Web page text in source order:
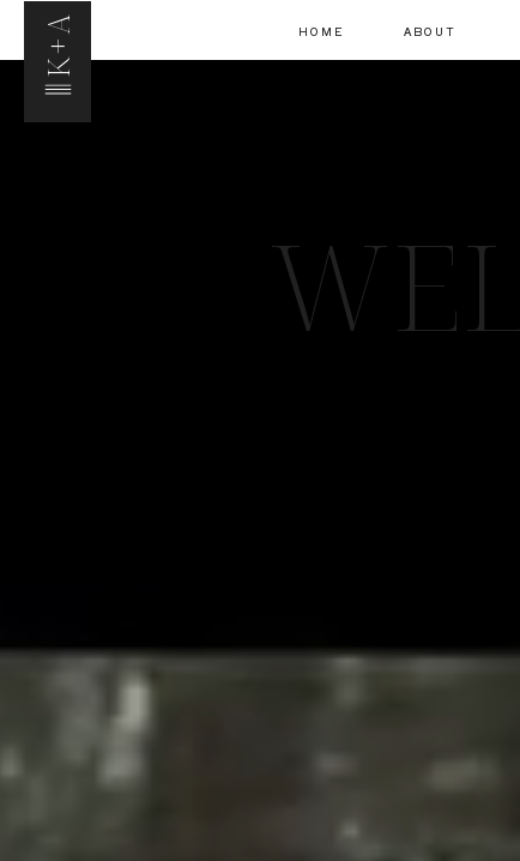
K+A ABOUT
HOME